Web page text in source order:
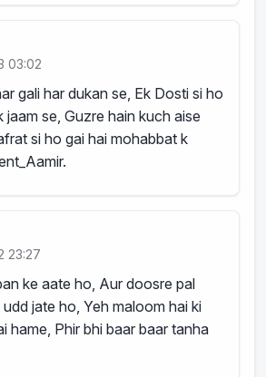
03:02
gali har dukan se, Ek Dosti si ho
jaam se, Guzre hain kuch aise
si ho gai hai mohabbat k
23:27
ke aate ho, Aur doosre pal
jate ho, Yeh maloom hai ki
hame, Phir bhi baar baar tanha